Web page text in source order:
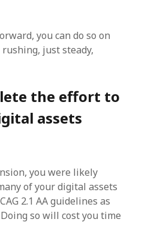
you can do so on
just steady,
the effort to
assets
you were likely
of your digital assets
2.1 AA guidelines as
so will cost you time